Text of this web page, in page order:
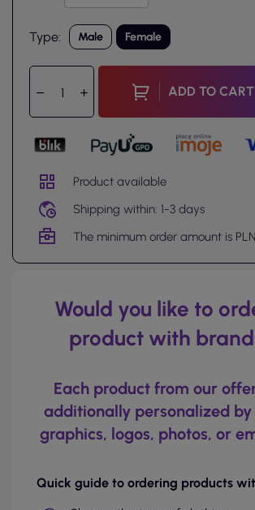
Type: Male Female
ADD TO CART
Product available
Shipping within: 1-3 days
The minimum order amount is
Would you like to
product with
Each product from our
additionally personalized
graphics, logos, photos, or
Quick guide to ordering products